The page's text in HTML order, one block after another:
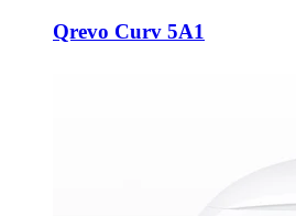
Qrevo Curv 5A1